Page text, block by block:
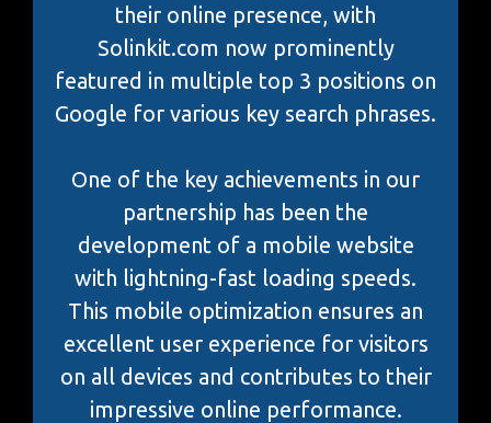
their online presence, with
Solinkit.com now prominently
featured in multiple top 3 positions on
Google for various key search phrases.
One of the key achievements in our
partnership has been the
development of a mobile website
with lightning-fast loading speeds.
This mobile optimization ensures an
excellent user experience for visitors
on all devices and contributes to their
impressive online performance.